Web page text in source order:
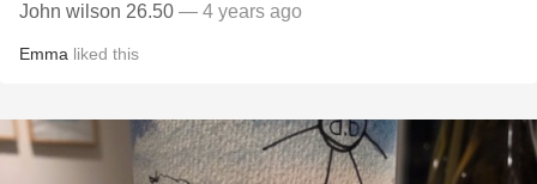
John wilson 26.50 — 4 years ago
Emma liked this